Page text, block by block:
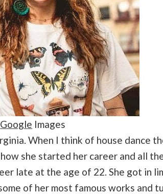
Google Images
When I think of house dance
she started her career and all
late at the age of 22. She got in
of her most famous works and